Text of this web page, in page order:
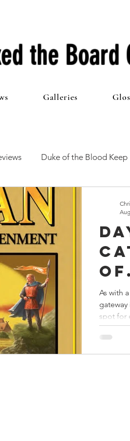
the Board
Galleries
Duke of the Blood Keep
Club First Impressions
Preview Games Workshop
Star Wars Super Dungeon
Marvel Champions
of
As with
spot for